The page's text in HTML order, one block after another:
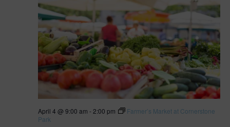
April 4 @ 9:00 am -2:00 pm
Farmer’s Market at Cornerstone
Park